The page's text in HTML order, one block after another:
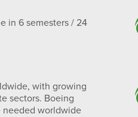
in 6 semesters / 24
with growing
sectors. Boeing
needed worldwide